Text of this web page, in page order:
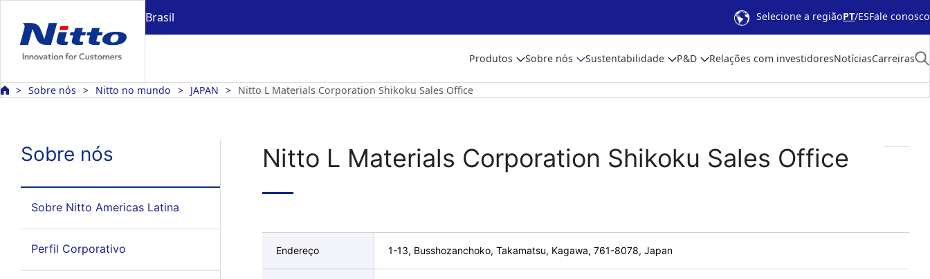
Brasil Selecione a regiãoPT ESFale conosco
Produtos Sobre nós Sustentabilidade P&D Relações com investidoresNotíciasCarreiras
Sobre nós Nitto no mundo JAPAN Nitto L Materials Corporation Shikoku Sales Office
Sobre nós
Sobre Nitto Americas Latina
Perfil Corporativo
Nitto L Materials Corporation Shikoku Sales Office
Endereço 1-13, Busshozanchoko, Takamatsu, Kagawa, 761-8078, Japan